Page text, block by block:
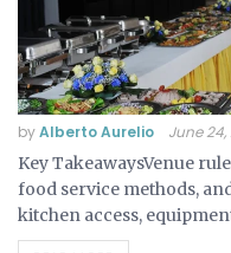
byAlberto Aurelio June
Key TakeawaysVenue
food service methods,
kitchen access,